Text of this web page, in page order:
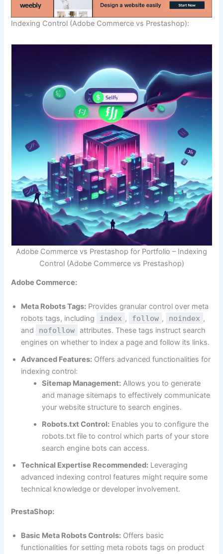
Indexing Control (Adobe Commerce vs Prestashop):
Adobe Commerce vs Prestashop for Portfolio – Indexing
Control (Adobe Commerce vs Prestashop)
Adobe Commerce:
Meta Robots Tags: Provides granular control over meta
robots tags, including
index , follow , noindex ,
and
nofollow attributes. These tags instruct search
engines on whether to index a page and follow its links.
Advanced Features: Offers advanced functionalities for
indexing control:
Sitemap Management: Allows you to generate
and manage sitemaps to effectively communicate
your website structure to search engines.
Robots.txt Control: Enables you to configure the
robots.txt file to control which parts of your store
search engine bots can access.
Technical Expertise Recommended: Leveraging
advanced indexing control features might require some
technical knowledge or developer involvement.
PrestaShop:
Basic Meta Robots Controls: Offers basic
functionalities for setting meta robots tags on product